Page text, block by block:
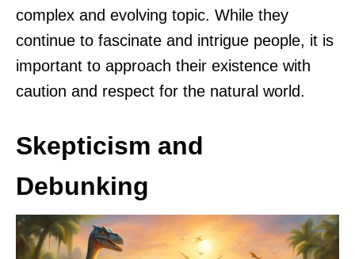
complex and evolving topic. While they
continue to fascinate and intrigue people, it is
important to approach their existence with
caution and respect for the natural world.
Skepticism and
Debunking